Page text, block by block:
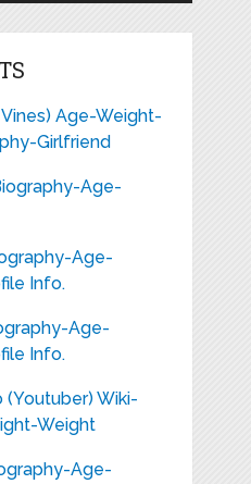
Age-Weight-
Girlfriend
Age-
Age-
Info.
Age-
Info.
(Youtuber) Wiki-
Weight
Age-